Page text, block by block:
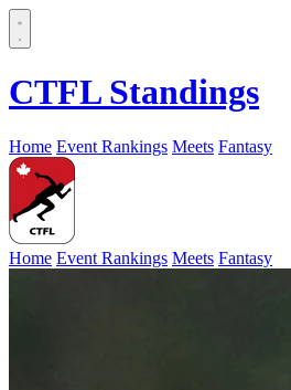
CTFL Standings
Home Event Rankings Meets Fantasy
Home Event Rankings Meets Fantasy